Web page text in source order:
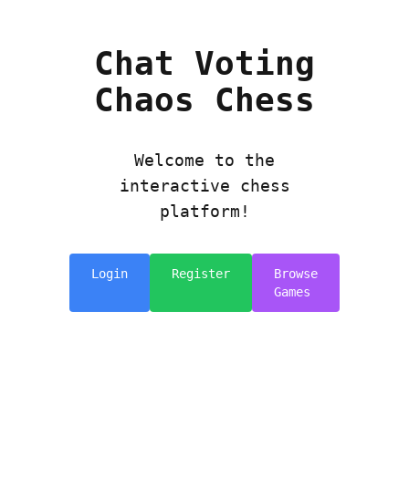
Chat Voting
Chaos Chess
Welcome to the
interactive chess
platform!
Login Register
Browse
Games